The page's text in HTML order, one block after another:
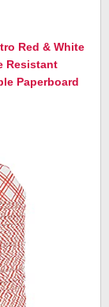
Red & White
Resistant
Paperboard